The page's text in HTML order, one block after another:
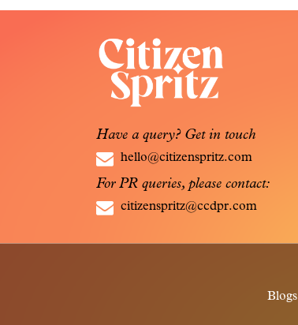
Have a query? Get in touch
hello@citizenspritz.com
For PR queries, please contact:
citizenspritz@ccdpr.com
Blogs